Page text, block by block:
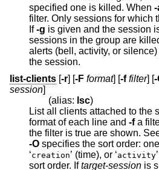
specified one is killed. When -
filter. Only sessions for which the filter is true are
If-g is given and the session is in a session group, all
sessions in the group are
alerts (bell, activity, or silence) in all windows linked to
the session.
list-clients [-r] [-F format] [-f filter] [-
session]
(alias: lsc)
List all clients attached to the
format of each line and -fa filter. Only clients
the filter is true are shown.
-O
‘creation ’ (time), or ‘activity
sort order. Iftarget-session is